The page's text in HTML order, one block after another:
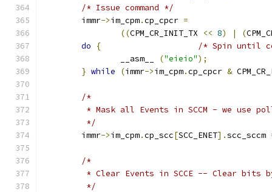
/* Issue command */
	immr
->im_cpm.cp_cpcr =
((CPM_CR_INIT_TX << 8) | (
do
{
/* Spin until
		__asm__
("eieio");
} while (immr->im_cpm.cp_cpcr &
/*
* Mask all Events in SCCM - we use
	 */
	immr
->im_cpm.cp_scc[SCC_ENET].scc_sccm
/*
* Clear Events in SCCE -- Clear bits
	 */